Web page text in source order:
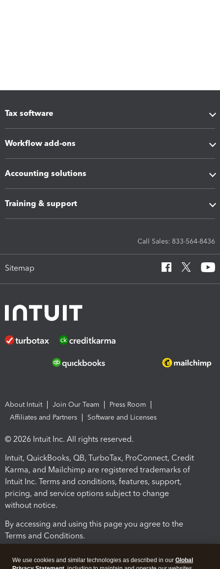
Tax software
Workflow add-ons
Accounting solutions
Training & support
Call Sales: 833-564-8436
Sitemap
About Intuit Join Our Team
Press Room
Affiliates and Partners
Software and Licenses
© 2026 Intuit Inc. All rights reserved.
Intuit, QuickBooks, QB, TurboTax, ProConnect, Credit
Karma, and Mailchimp are registered trademarks of
Intuit Inc. Terms and conditions, features, support,
pricing, and service options subject to change
without notice.
By accessing and using this page you agree to the
Terms and Conditions.
We use cookies and similar technologies as described in our Global